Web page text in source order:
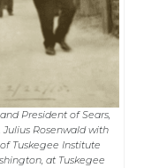
President of Sears,
Julius Rosenwald with
Tuskegee Institute
at Tuskegee